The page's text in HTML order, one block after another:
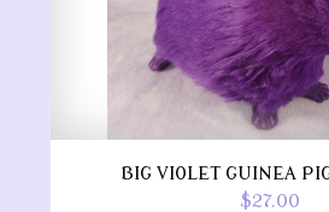
BIG VIOLET GUINEA
$27.00